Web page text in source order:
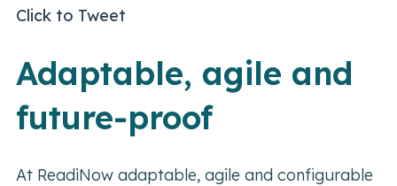
Click to Tweet
Adaptable, agile and
future-proof
At ReadiNow adaptable, agile and configurable